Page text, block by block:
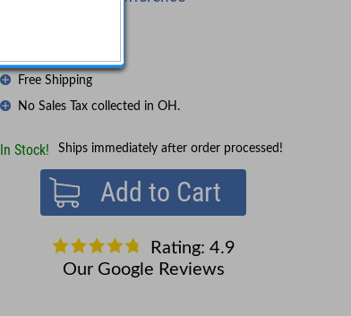
Free Shipping
No Sales Tax collected in OH.
In Stock! Ships immediately after order processed!
Add to Cart
Rating: 4.9
Our Google Reviews